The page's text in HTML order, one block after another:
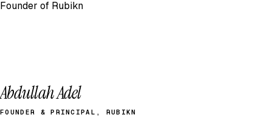
Abdullah Adel
FOUNDER & PRINCIPAL, RUBIKN